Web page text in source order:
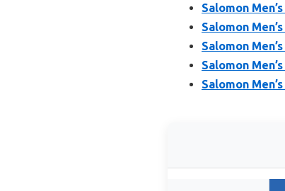
Salomon
Salomon
Salomon
Salomon
Salomon